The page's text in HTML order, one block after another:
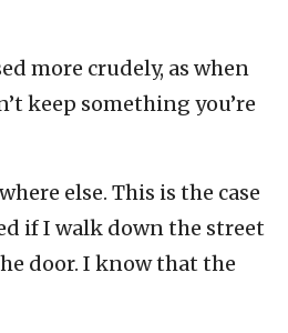
more crudely, as when
keep something you’re
else. This is the case
if I walk down the street
door. I know that the